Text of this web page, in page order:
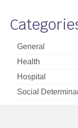
General
Health
Hospital
Social